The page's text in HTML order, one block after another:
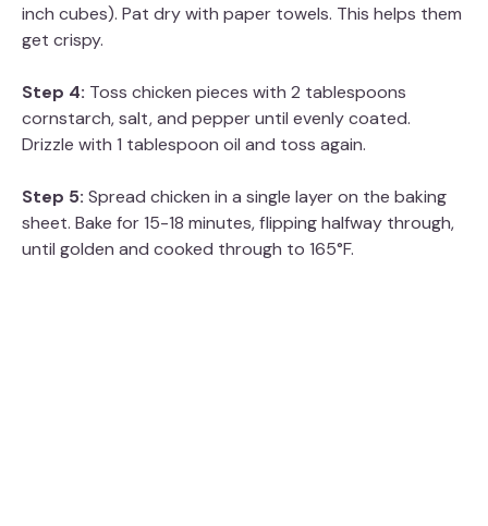
inch cubes). Pat dry with paper towels. This helps them
get crispy.
Step 4: Toss chicken pieces with 2 tablespoons
cornstarch, salt, and pepper until evenly coated.
Drizzle with 1 tablespoon oil and toss again.
Step 5: Spread chicken in a single layer on the baking
sheet. Bake for 15-18 minutes, flipping halfway through,
until golden and cooked through to 165°F.